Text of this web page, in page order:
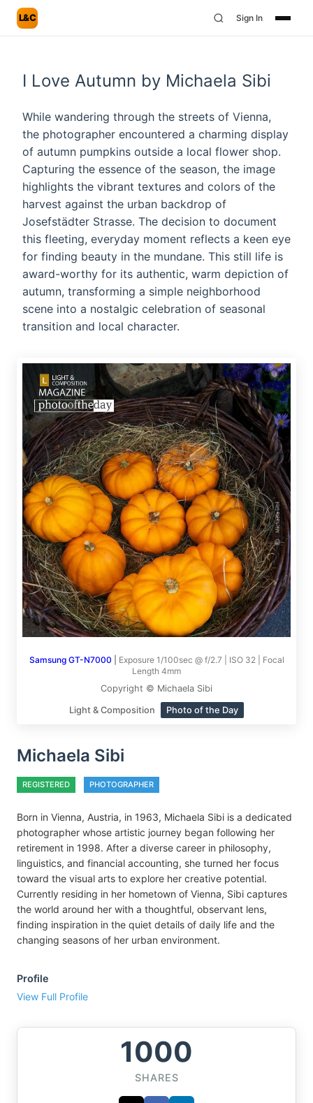
L&C Sign In
I Love Autumn by Michaela Sibi
While wandering through the streets of Vienna,
the photographer encountered a charming display
of autumn pumpkins outside a local flower shop.
Capturing the essence of the season, the image
highlights the vibrant textures and colors of the
harvest against the urban backdrop of
Josefstädter Strasse. The decision to document
this fleeting, everyday moment reflects a keen eye
for finding beauty in the mundane. This still life is
award-worthy for its authentic, warm depiction of
autumn, transforming a simple neighborhood
scene into a nostalgic celebration of seasonal
transition and local character.
Samsung GT-N7000
Exposure 1/100sec @ f/2.7 | ISO 32 | Focal
Length 4mm
Copyright © Michaela Sibi
Light & Composition Photo of the Day
Michaela Sibi
REGISTERED PHOTOGRAPHER
Born in Vienna, Austria, in 1963, Michaela Sibi is a dedicated
photographer whose artistic journey began following her
retirement in 1998. After a diverse career in philosophy,
linguistics, and financial accounting, she turned her focus
toward the visual arts to explore her creative potential.
Currently residing in her hometown of Vienna, Sibi captures
the world around her with a thoughtful, observant lens,
finding inspiration in the quiet details of daily life and the
changing seasons of her urban environment.
Profile
View Full Profile
1000
SHARES